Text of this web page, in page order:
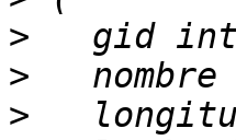
>
>
>